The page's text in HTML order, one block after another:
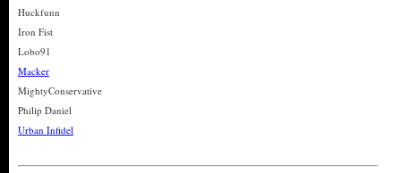
Huckfunn
Iron Fist
Lobo91
Macker
MightyConservative
Philip Daniel
Urban Infidel